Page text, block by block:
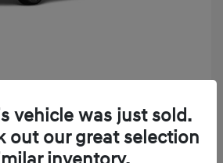
$331/Month
and fees $2,523 Down Payment
vehicle was just sold.
out our great selection